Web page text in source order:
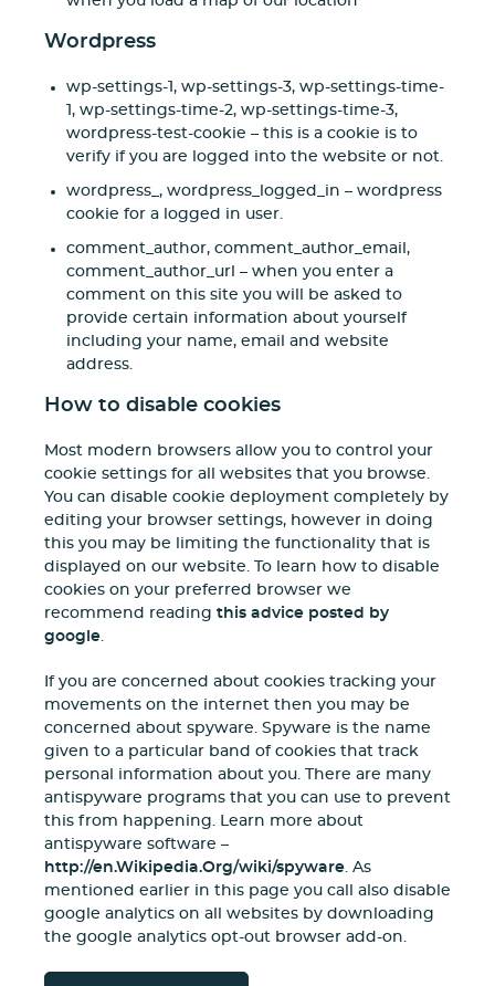
Wordpress
wp-settings-1, wp-settings-3, wp-settings-time-
1, wp-settings-time-2, wp-settings-time-3,
wordpress-test-cookie – this is a cookie is to
verify if you are logged into the website or not.
wordpress_, wordpress_logged_in – wordpress
cookie for a logged in user.
comment_author, comment_author_email,
comment_author_url – when you enter a
comment on this site you will be asked to
provide certain information about yourself
including your name, email and website
address.
How to disable cookies
Most modern browsers allow you to control your
cookie settings for all websites that you browse.
You can disable cookie deployment completely by
editing your browser settings, however in doing
this you may be limiting the functionality that is
displayed on our website. To learn how to disable
cookies on your preferred browser we
recommend reading this advice posted by
google
If you are concerned about cookies tracking your
movements on the internet then you may be
concerned about spyware. Spyware is the name
given to a particular band of cookies that track
personal information about you. There are many
antispyware programs that you can use to prevent
this from happening. Learn more about
antispyware software –
http://en.Wikipedia.Org/wiki/spyware . As
mentioned earlier in this page you call also disable
google analytics on all websites by downloading
the google analytics opt-out browser add-on